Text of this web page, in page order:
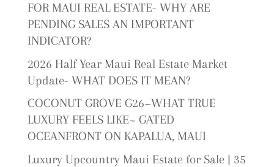
FOR MAUI REAL ESTATE- WHY ARE
PENDING SALES AN IMPORTANT
INDICATOR?
2026 Half Year Maui Real Estate Market
Update- WHAT DOES IT MEAN?
COCONUT GROVE G26~WHAT TRUE
LUXURY FEELS LIKE~ GATED
OCEANFRONT ON KAPALUA, MAUI
Luxury Upcountry Maui Estate for Sale | 35